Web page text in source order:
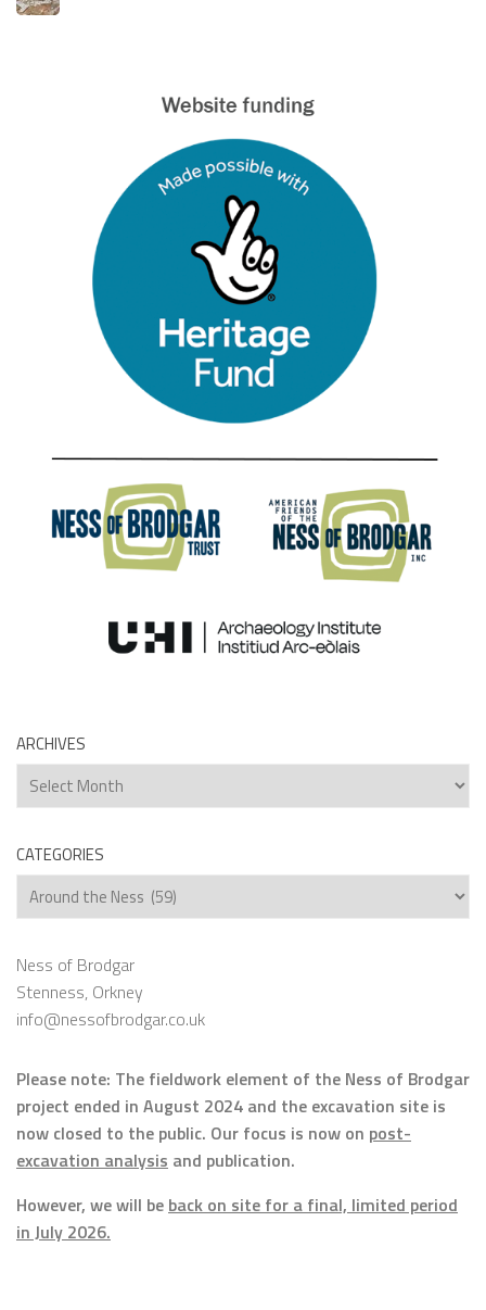
ARCHIVES
Archives
CATEGORIES
Categories
Ness of Brodgar
Stenness, Orkney
info@nessofbrodgar.co.uk
Please note: The fieldwork element of the Ness of Brodgar
project ended in August 2024 and the excavation site is
now closed to the public. Our focus is now on post-
excavation analysis and publication.
However, we will be back on site for a final, limited period
in July 2026.